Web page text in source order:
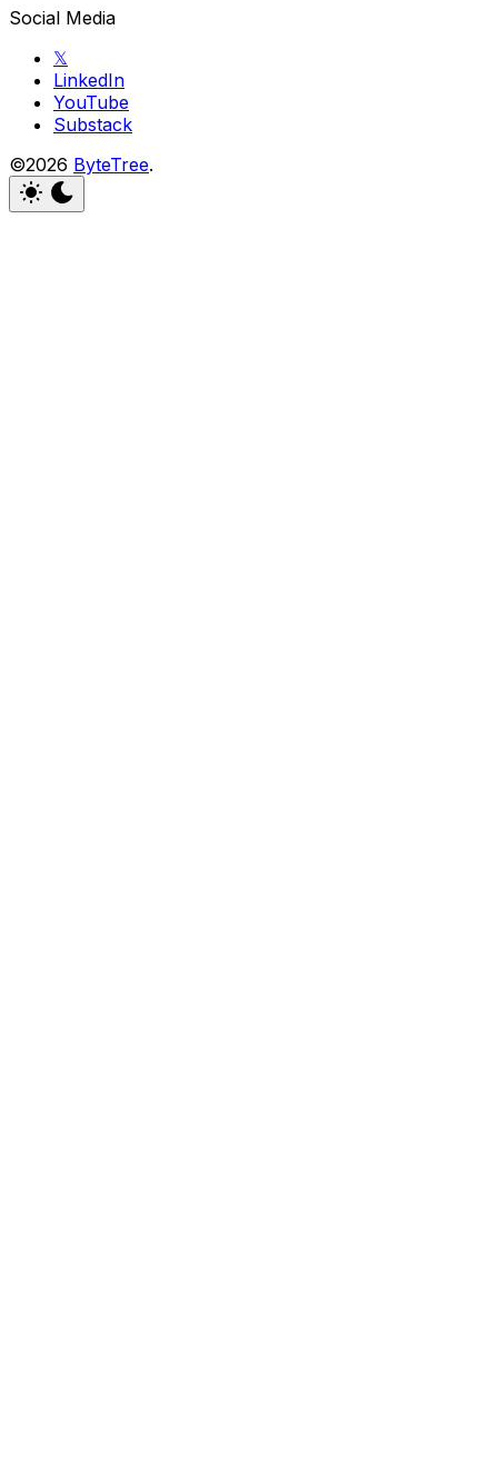
Social Media
𝕏
LinkedIn
YouTube
Substack
©2026 ByteTree.